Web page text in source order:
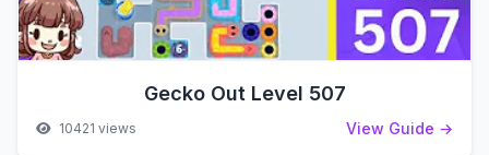
Gecko Out Level 507
10421 views View Guide →